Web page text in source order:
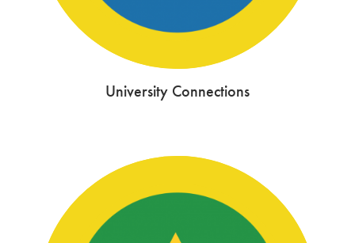
University Connections